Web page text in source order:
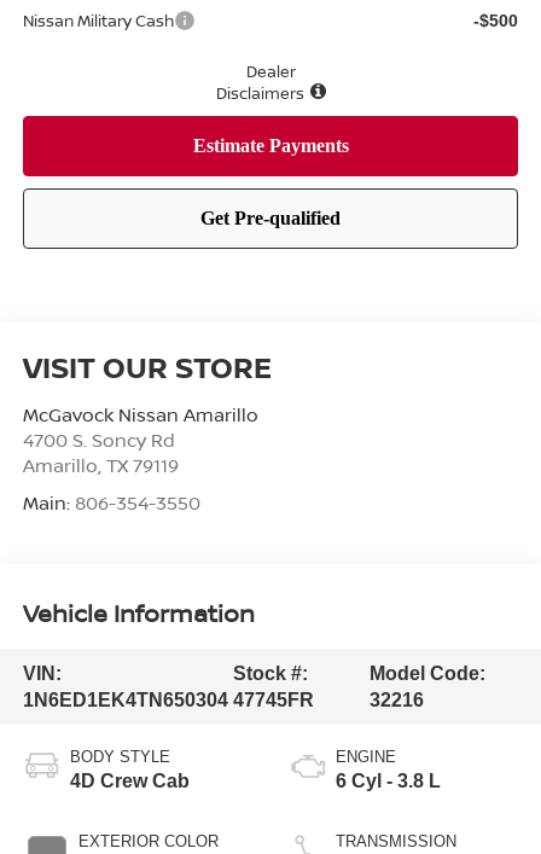
Nissan Military Cash -$500
Dealer
Disclaimers
VISIT OUR STORE
McGavock Nissan Amarillo
4700 S. Soncy Rd
Amarillo, TX 79119
Main: 806-354-3550
Vehicle Information
VIN:
1N6ED1EK4TN650304
Stock #:
47745FR
Model Code:
32216
BODY STYLE
4D Crew Cab
EXTERIOR COLOR
ENGINE
6 Cyl - 3.8 L
TRANSMISSION